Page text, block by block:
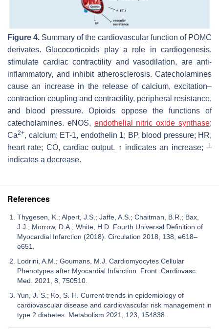
Figure 4. Summary of the cardiovascular function of POMC
derivates. Glucocorticoids play a role in cardiogenesis,
stimulate cardiac contractility and vasodilation, are anti-
inflammatory, and inhibit atherosclerosis. Catecholamines
cause an increase in the release of calcium, excitation–
contraction coupling and contractility, peripheral resistance,
and blood pressure. Opioids oppose the functions of
catecholamines. eNOS, endothelial nitric oxide synthase;
Ca2+, calcium; ET-1, endothelin 1; BP, blood pressure; HR,
heart rate; CO, cardiac output. ↑ indicates an increase; ┴
indicates a decrease.
References
Thygesen, K.; Alpert, J.S.; Jaffe, A.S.; Chaitman, B.R.; Bax,
J.J.; Morrow, D.A.; White, H.D. Fourth Universal Definition of
Myocardial Infarction (2018). Circulation 2018, 138, e618–
e651.
Lodrini, A.M.; Goumans, M.J. Cardiomyocytes Cellular
Phenotypes after Myocardial Infarction. Front. Cardiovasc.
Med. 2021, 8, 750510.
Yun, J.-S.; Ko, S.-H. Current trends in epidemiology of
cardiovascular disease and cardiovascular risk management in
type 2 diabetes. Metabolism 2021, 123, 154838.